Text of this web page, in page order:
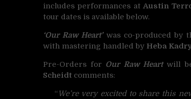
includes performances at Austin
tour dates is available below.
‘Our Raw Heart’ was co-produced by
with mastering handled by Heba
Pre-Orders for Our Raw Heartwill
Scheidt comments:
“We’re very excited to share this